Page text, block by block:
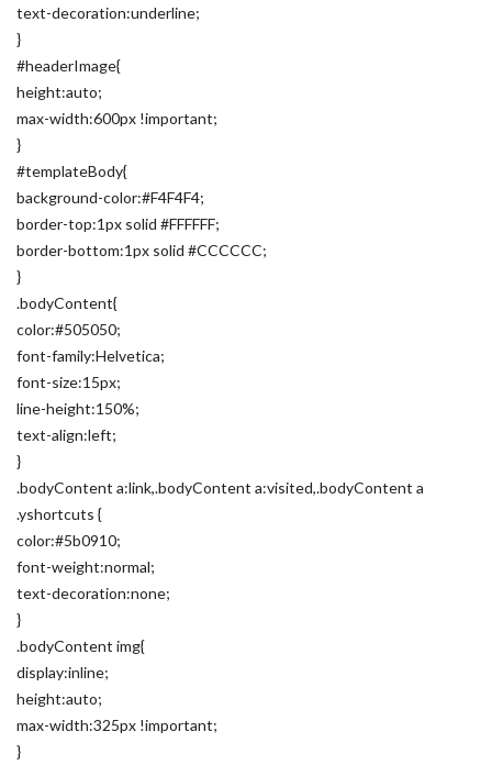
text-decoration:underline;
}
#headerImage{
height:auto;
max-width:600px !important;
}
#templateBody{
background-color:#F4F4F4;
border-top:1px solid #FFFFFF;
border-bottom:1px solid #CCCCCC;
}
.bodyContent{
color:#505050;
font-family:Helvetica;
font-size:15px;
line-height:150%;
text-align:left;
}
.bodyContent a:link,.bodyContent a:visited,.bodyContent a
.yshortcuts {
color:#5b0910;
font-weight:normal;
text-decoration:none;
}
.bodyContent img{
display:inline;
height:auto;
max-width:325px !important;
}